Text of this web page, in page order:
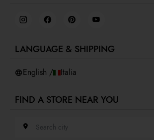
Privacy policy
Accessibility
Virtual showroom
LANGUAGE & SHIPPING
English / Italia
FIND A STORE NEAR YOU
Search city